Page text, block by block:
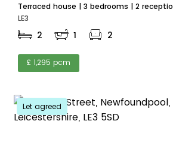
LE3
2 1 2
£ 1,295 pcm
Let agreed